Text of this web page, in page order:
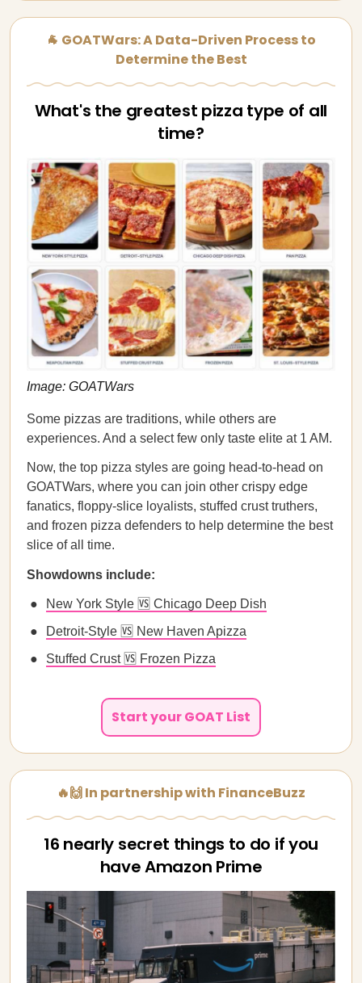
🐐 GOATWars: A Data-Driven Process to
Determine the Best
What's the greatest pizza type of all
time?
Image: GOATWars
Some pizzas are traditions, while others are
experiences. And a select few only taste elite at 1 AM.
Now, the top pizza styles are going head-to-head on
GOATWars, where you can join other crispy edge
fanatics, floppy-slice loyalists, stuffed crust truthers,
and frozen pizza defenders to help determine the best
slice of all time.
Showdowns include:
New York Style 🆚 Chicago Deep Dish
Detroit-Style 🆚 New Haven Apizza
Stuffed Crust 🆚 Frozen Pizza
Start your GOAT List
🔥🙌 In partnership with FinanceBuzz
16 nearly secret things to do if you
have Amazon Prime